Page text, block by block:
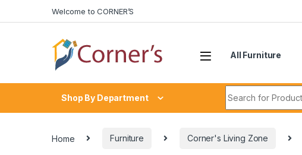
Welcome to CORNER’S
All Furniture
Shop By Department
Home Furniture Corner's Living Zone